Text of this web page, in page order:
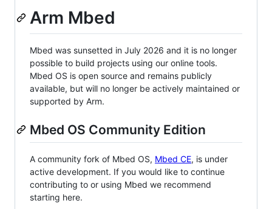
Arm Mbed
Mbed was sunsetted in July 2026 and it is no longer
possible to build projects using our online tools.
Mbed OS is open source and remains publicly
available, but will no longer be actively maintained or
supported by Arm.
Mbed OS Community Edition
A community fork of Mbed OS, Mbed CE, is under
active development. If you would like to continue
contributing to or using Mbed we recommend
starting here.